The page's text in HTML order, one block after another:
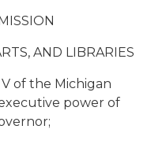
AND LIBRARIES
of the Michigan
power of